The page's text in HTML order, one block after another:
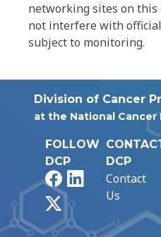
networking sites on this
not interfere with
subject to monitoring.
Division of Cancer
at the National
FOLLOW
DCP
FacebookLinkedIn
DCP
Contact
Us